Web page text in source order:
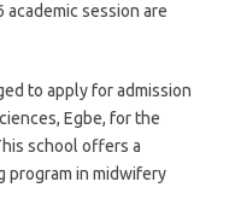
session are
to apply for admission
Egbe, for the
school offers a
program in midwifery